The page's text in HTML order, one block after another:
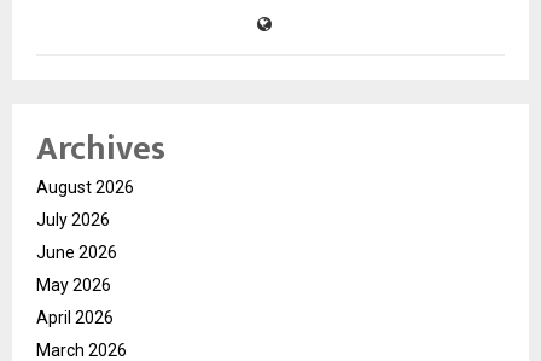
Archives
August 2026
July 2026
June 2026
May 2026
April 2026
March 2026